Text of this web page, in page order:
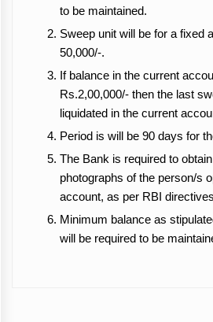
to be maintained.
Sweep unit will be for a fixed
50,000/-.
If balance in the current
Rs.2,00,000/- then the last
liquidated in the current
Period is will be 90 days for
The Bank is required to
photographs of the person/s
account, as per RBI
Minimum balance as
will be required to be